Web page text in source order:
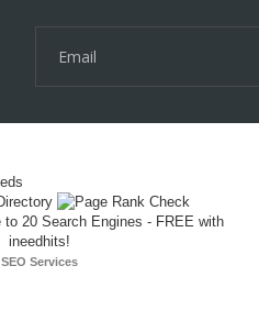
SEO Services